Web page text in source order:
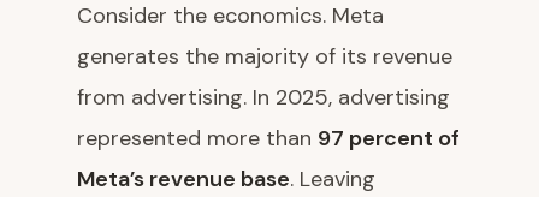
Consider the economics. Meta
generates the majority of its revenue
from advertising. In 2025, advertising
represented more than 97 percent of
Meta’s revenue base. Leaving